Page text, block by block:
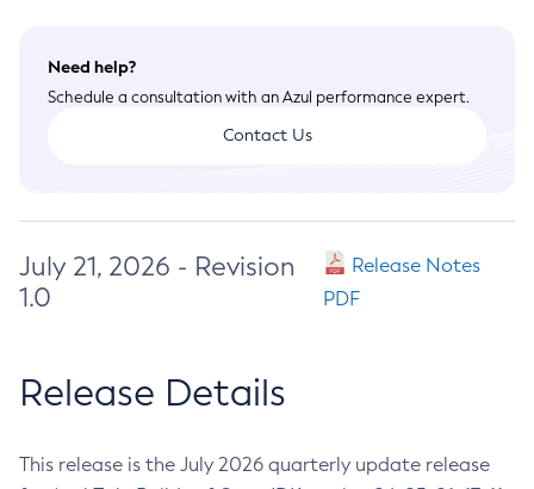
Need help?
Schedule a consultation with an Azul performance expert.
Contact Us
July 21, 2026 - Revision
1.0
Release Notes
PDF
Release Details
This release is the July 2026 quarterly update release